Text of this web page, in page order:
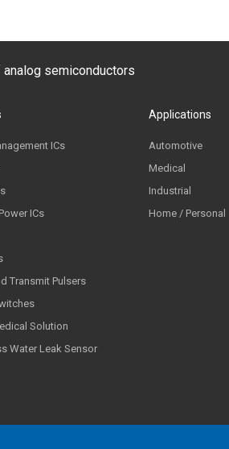
semiconductors
ICs
ICs
Transmit Pulsers
Solution
Water Leak Sensor
Applications
Automotive
Medical
Industrial
Home / Personal